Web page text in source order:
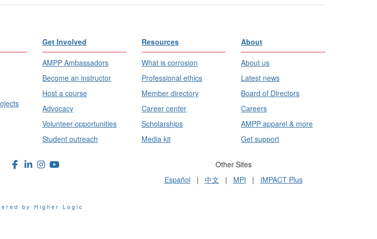
Get Involved
AMPP Ambassadors
Become an instructor
Host a course
Advocacy
Volunteer opportunities
Student outreach
Resources
What is corrosion
Professional ethics
Member directory
Career center
Scholarships
Media kit
About
About us
Latest news
Board of Directors
Careers
AMPP apparel & more
Get support
Other Sites
Español | 中文 | MPI | IMPACT Plus
by Higher Logic